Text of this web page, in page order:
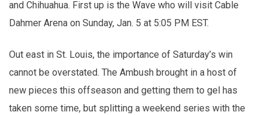
and Chihuahua. First up is the Wave who will visit Cable
Dahmer Arena on Sunday, Jan. 5 at 5:05 PM EST.
Out east in St. Louis, the importance of Saturday’s win
cannot be overstated. The Ambush brought in a host of
new pieces this offseason and getting them to gel has
taken some time, but splitting a weekend series with the